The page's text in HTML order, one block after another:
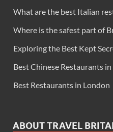
What are the best Italian
Where is the safest part of
Exploring the Best Kept
Best Chinese Restaurants
Best Restaurants in London
ABOUT TRAVEL